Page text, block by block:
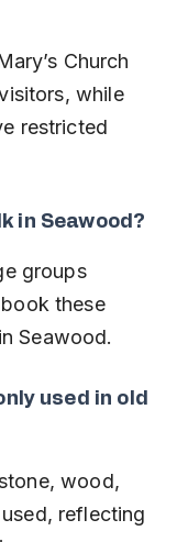
Church
while
restricted
in Seawood?
groups
these
Seawood.
used in old
wood,
reflecting